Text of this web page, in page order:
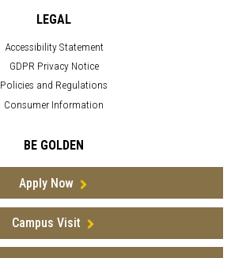
LEGAL
Accessibility Statement
GDPR Privacy Notice
Policies and Regulations
Consumer Information
BE GOLDEN
Apply Now
Campus Visit